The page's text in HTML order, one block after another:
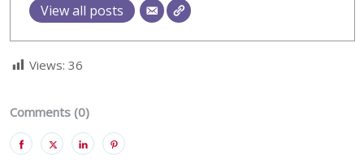
View all posts
Views: 36
Comments (0)